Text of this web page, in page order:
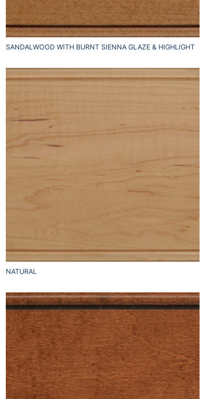
SANDALWOOD WITH BURNT SIENNA GLAZE & HIGHLIGHT
NATURAL